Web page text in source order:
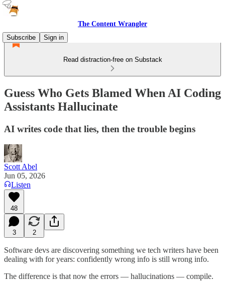
The Content Wrangler
Subscribe
Sign in
Read distraction-free on Substack
Guess Who Gets Blamed When AI Coding
Assistants Hallucinate
AI writes code that lies, then the trouble begins
Scott Abel
Jun 05, 2026
Listen
48
3 2
Software devs are discovering something we tech writers have been
dealing with for years: confidently wrong info is still wrong info.
The difference is that now the errors — hallucinations — compile.